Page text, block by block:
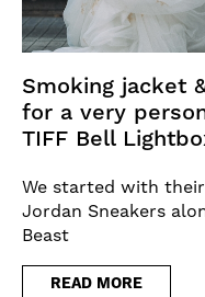
Smoking jacket
for a very
TIFF Bell
We started with
Jordan Sneakers
Beast
READ MORE